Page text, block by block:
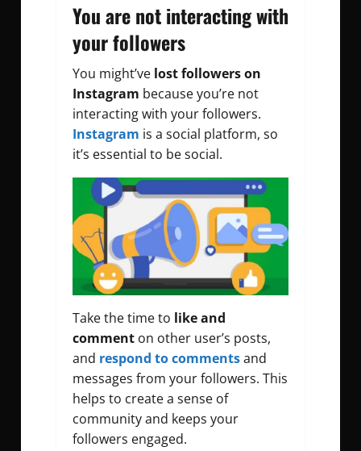
You are not interacting with
your followers
You might’ve lost followers on
Instagram because you’re not
interacting with your followers.
Instagram is a social platform, so
it’s essential to be social.
Take the time to like and
comment on other user’s posts,
and respond to commentsand
messages from your followers. This
helps to create a sense of
community and keeps your
followers engaged.